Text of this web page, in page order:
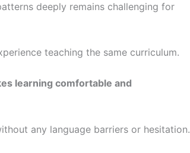
deeply remains challenging for
teaching the same curriculum.
learning comfortable and
any language barriers or hesitation.